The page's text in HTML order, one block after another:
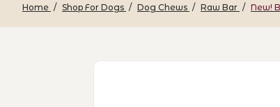
Home Shop For Dogs Dog Chews Raw Bar New!
Thumbnail Filmstrip of New!